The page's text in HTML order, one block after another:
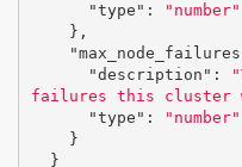
"type" :
"number"
},
"description" :
failures this cluster
"type" :
"number"
}
}